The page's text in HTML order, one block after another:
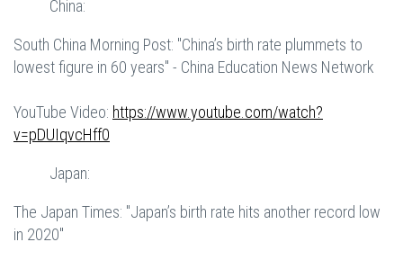
China:
South China Morning Post: "China’s birth rate plummets to
lowest figure in 60 years" - China Education News Network
YouTube Video: https://www.youtube.com/watch?
v=pDUIqvcHff0
Japan:
The Japan Times: "Japan’s birth rate hits another record low
in 2020"